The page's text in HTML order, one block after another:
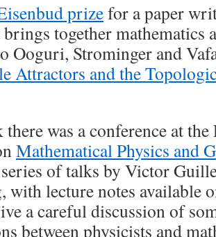
prizefor a paper
together mathematics
Ooguri, Strominger and
Attractors and the
there was a conference at
Mathematical Physics and
of talks by Victor
with lecture notes available
a careful discussion of
between physicists and